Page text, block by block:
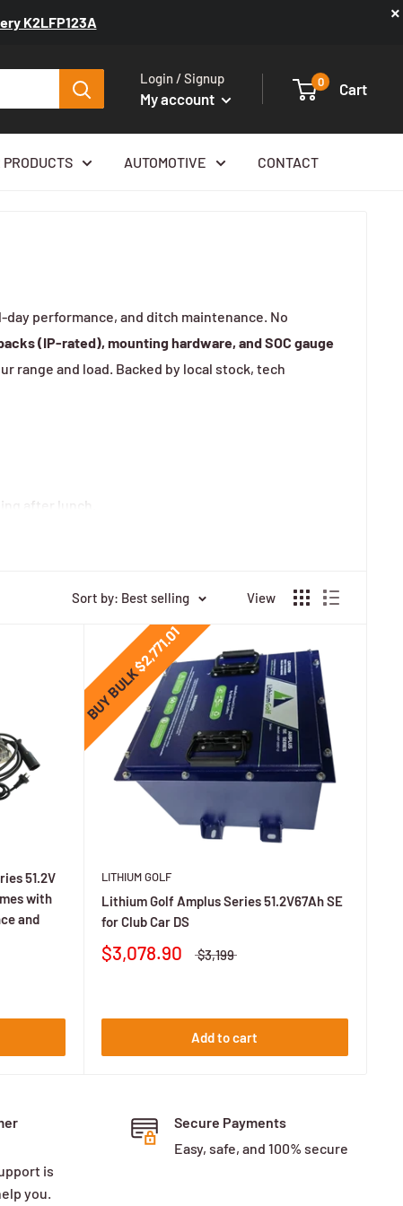
×
K2LFP123A
Login / Signup
My account
0 Cart
PRODUCTS AUTOMOTIVE CONTACT
day performance, and ditch maintenance. No
(IP-rated), mounting hardware, and SOC gauge
range and load. Backed by local stock, tech
after lunch.
of lead-acid—ideal for back-to-back rounds, resort
specific mounting/brackets. Some kits add on-
Ah for lifted or loaded carts.
Sort by: Best selling View
51.2V
with
and
LITHIUM GOLF
Lithium Golf Amplus Series 51.2V67Ah SE
for Club Car DS
$3,078.90 $3,199
Add to cart
BUY BULK
$2,771.01
is
you.
Secure Payments
Easy, safe, and 100% secure